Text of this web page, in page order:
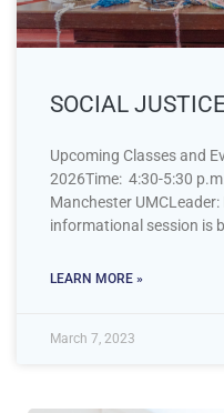
SOCIAL
Upcoming Classes and
2026Time: 4:30-5:30
Manchester
informational session is
LEARN MORE »
March 7, 2023